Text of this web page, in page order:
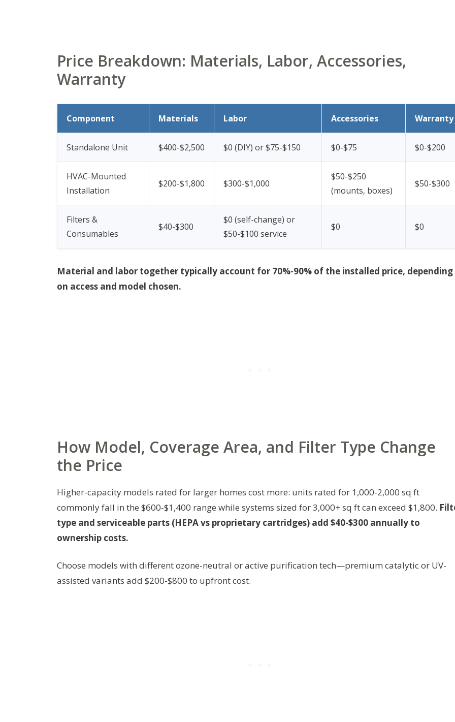
Price Breakdown: Materials, Labor, Accessories,
Warranty
Component Materials Labor Accessories Warranty
Standalone Unit $400-$2,500 $0 (DIY) or $75-$150 $0-$75 $0-$200
HVAC-Mounted
Installation
$200-$1,800 $300-$1,000
$50-$250
(mounts, boxes)
$50-$300
Filters &
Consumables
$40-$300
$0 (self-change) or
$50-$100 service
$0 $0
Material and labor together typically account for 70%-90% of the installed price, depending
on access and model chosen.
How Model, Coverage Area, and Filter Type Change
the Price
Higher-capacity models rated for larger homes cost more: units rated for 1,000-2,000 sq ft
commonly fall in the $600-$1,400 range while systems sized for 3,000+ sq ft can exceed $1,800.
type and serviceable parts (HEPA vs proprietary cartridges) add $40-$300 annually to
ownership costs.
Choose models with different ozone-neutral or active purification tech—premium catalytic or UV-
assisted variants add $200-$800 to upfront cost.